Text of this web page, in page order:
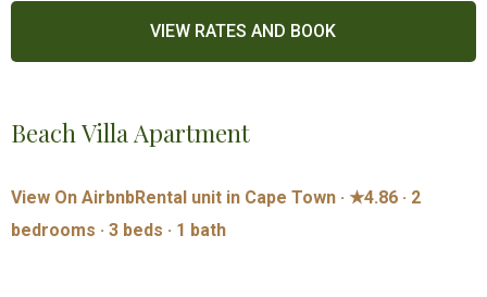
Beach Villa Apartment
View On AirbnbRental unit in Cape Town · ★4.86 · 2
bedrooms · 3 beds · 1 bath